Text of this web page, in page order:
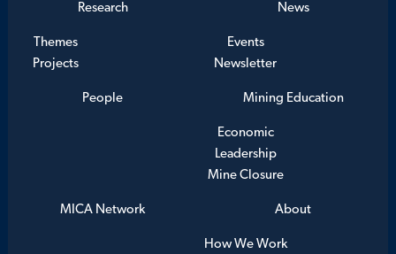
Research
Themes
Projects
News
Events
Newsletter
People Mining Education
Economic
Leadership
Mine Closure
MICA Network About
How We Work